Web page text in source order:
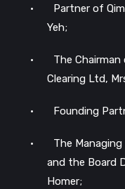
•
Partner of
Yeh;
•
The
Clearing Ltd,
• Founding
•
The
and the Board
Homer;